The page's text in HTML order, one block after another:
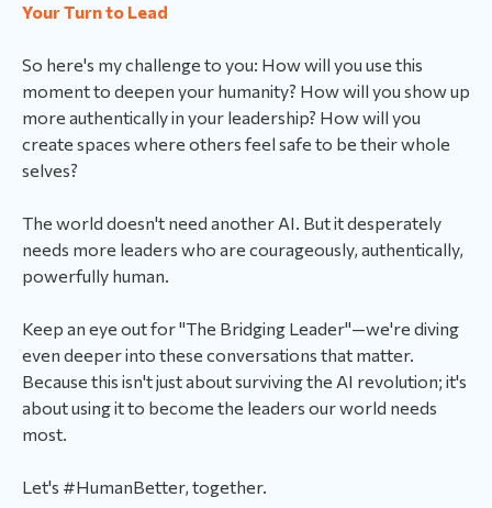
Your Turn to Lead
So here's my challenge to you: How will you use this
moment to deepen your humanity? How will you show up
more authentically in your leadership? How will you
create spaces where others feel safe to be their whole
selves?
The world doesn't need another AI. But it desperately
needs more leaders who are courageously, authentically,
powerfully human.
Keep an eye out for "The Bridging Leader"—we're diving
even deeper into these conversations that matter.
Because this isn't just about surviving the AI revolution; it's
about using it to become the leaders our world needs
most.
Let's #HumanBetter, together.